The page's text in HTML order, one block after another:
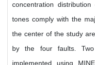
concentration
tones comply with the
the center of the study
by the four faults.
implemented using